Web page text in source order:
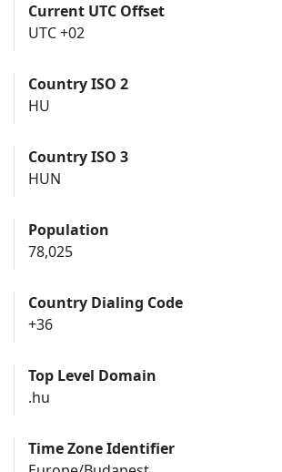
Current UTC Offset
UTC +02
Country ISO 2
HU
Country ISO 3
HUN
Population
78,025
Country Dialing Code
+36
Top Level Domain
.hu
Time Zone Identifier